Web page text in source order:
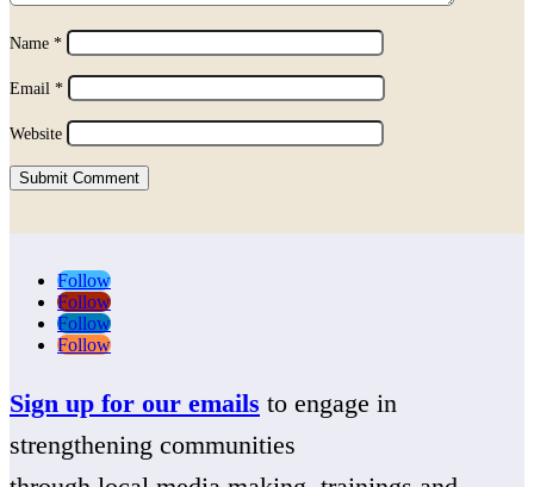
Name *
Email *
Website
Submit Comment
Follow
Follow
Follow
Follow
Sign up for our emails to engage in
strengthening communities